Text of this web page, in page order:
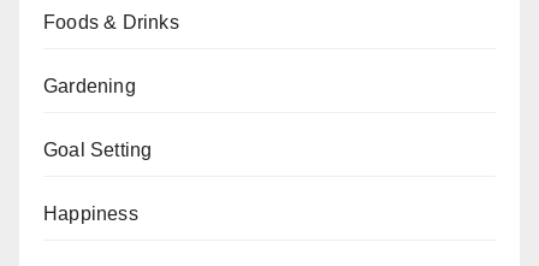
Foods & Drinks
Gardening
Goal Setting
Happiness